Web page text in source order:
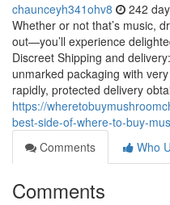
chaunceyh341ohv8 242
Whether or not that’s music,
out—you’ll experience
Discreet Shipping and
unmarked packaging with
rapidly, protected delivery
https://
best-side-of-where-to-buy-
Comments
Who
Comments